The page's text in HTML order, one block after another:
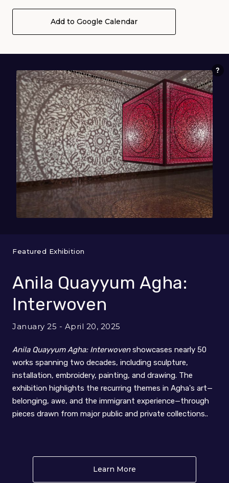
Add to Google Calendar
Featured Exhibition
Anila Quayyum Agha:
Interwoven
January 25 - April 20, 2025
Anila Quayyum Agha: Interwovenshowcases nearly 50
works spanning two decades, including sculpture,
installation, embroidery, painting, and drawing. The
exhibition highlights the recurring themes in Agha's art—
belonging, awe, and the immigrant experience—through
pieces drawn from major public and private collections..
Learn More